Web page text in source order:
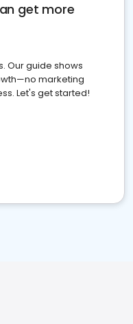
get more
Our guide shows
marketing
Let's get started!